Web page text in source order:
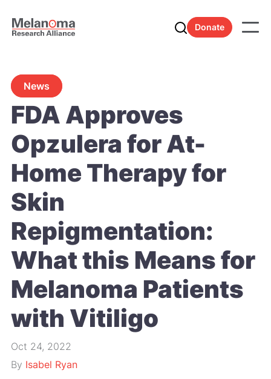
Donate
News
FDA Approves
Opzulera for At-
Home Therapy for
Skin
Repigmentation:
What this Means for
Melanoma Patients
with Vitiligo
Oct 24, 2022
By Isabel Ryan